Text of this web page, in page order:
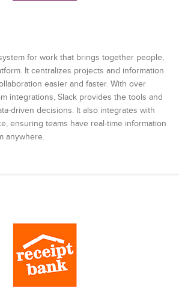
for work that brings together people,
It centralizes projects and information
easier and faster. With over
integrations, Slack provides the tools and
driven decisions. It also integrates with
ensuring teams have real-time information
anywhere.